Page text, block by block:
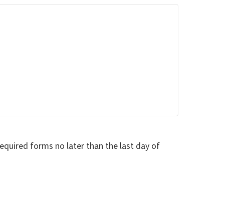
forms no later than the last day of